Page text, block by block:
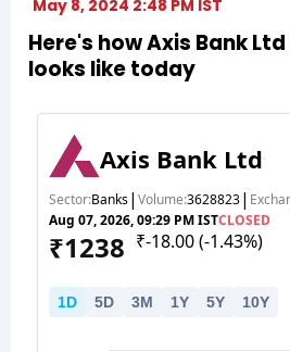
May 8, 2024 2:48 PM IST
Here's how Axis Bank
looks like today